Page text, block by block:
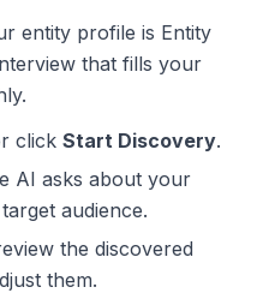
entity profile is Entity
that fills your
click Start Discovery.
AI asks about your
audience.
the discovered
them.